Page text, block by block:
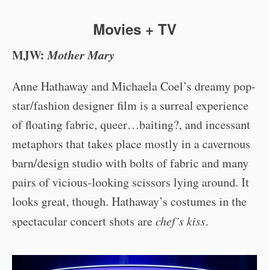
Movies + TV
MJW:Mother Mary
Anne Hathaway and Michaela Coel’s dreamy pop-
star/fashion designer film is a surreal experience
of floating fabric, queer…baiting?, and incessant
metaphors that takes place mostly in a cavernous
barn/design studio with bolts of fabric and many
pairs of vicious-looking scissors lying around. It
looks great, though. Hathaway’s costumes in the
spectacular concert shots arechef’s kiss.